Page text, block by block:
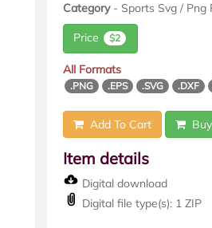
Category- Sports Svg / Png
Price $2
All Formats
.PNG .EPS .SVG .DXF
Add To Cart
Item details
Digital download
Digital file type(s): 1 ZIP